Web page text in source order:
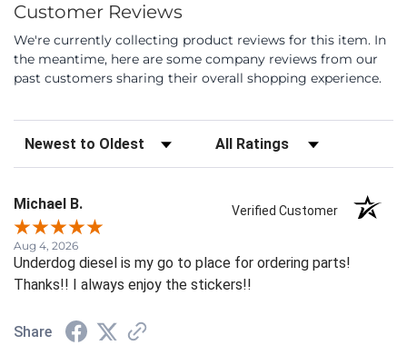
Customer Reviews
We're currently collecting product reviews for this item. In
the meantime, here are some company reviews from our
past customers sharing their overall shopping experience.
Sort Reviews Filter Reviews by Rating
Michael B. Verified Customer
Aug 4, 2026
Underdog diesel is my go to place for ordering parts!
Thanks!! I always enjoy the stickers!!
Share